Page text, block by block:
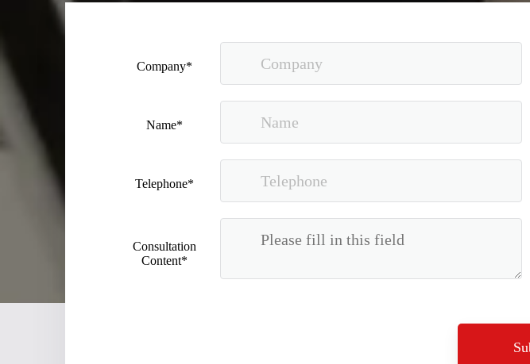
Company*
Name*
Telephone*
Consultation
Content*